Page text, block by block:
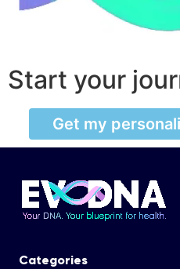
Start your
Get my
Categories